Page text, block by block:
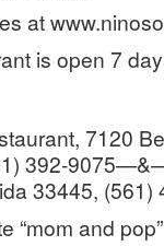
at
is open 7
7120
392-
33445, (561)
“mom and